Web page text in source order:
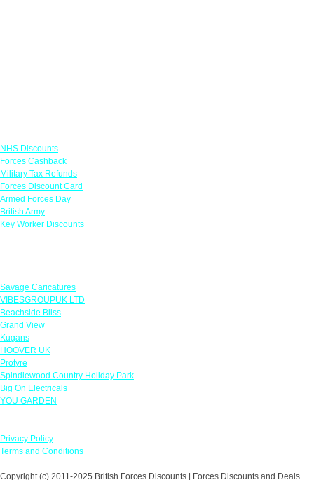
NHS Discounts
Forces Cashback
Military Tax Refunds
Forces Discount Card
Armed Forces Day
British Army
Key Worker Discounts
Savage Caricatures
VIBESGROUPUK LTD
Beachside Bliss
Grand View
Kugans
HOOVER UK
Protyre
Spindlewood Country Holiday Park
Big On Electricals
YOU GARDEN
Privacy Policy
Terms and Conditions
Copyright (c) 2011-2025 British Forces Discounts | Forces Discounts and Deals